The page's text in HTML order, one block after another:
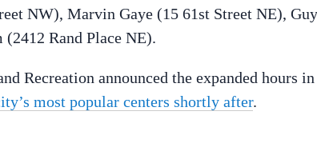
NW), Marvin Gaye (15 61st Street NE), Guy
Rand Place NE).
Recreation announced the expanded hours in
most popular centers shortly after.